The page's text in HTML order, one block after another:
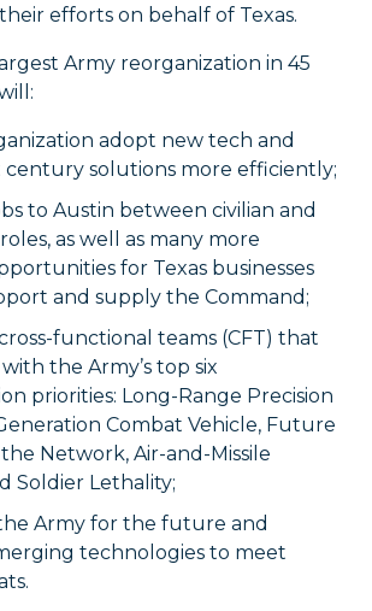
efforts on behalf of Texas.
Army reorganization in 45
adopt new tech and
century solutions more efficiently;
to Austin between civilian and
as well as many more
for Texas businesses
and supply the Command;
functional teams (CFT) that
the Army’s top six
priorities: Long-Range Precision
Combat Vehicle, Future
Network, Air-and-Missile
Soldier Lethality;
Army for the future and
technologies to meet